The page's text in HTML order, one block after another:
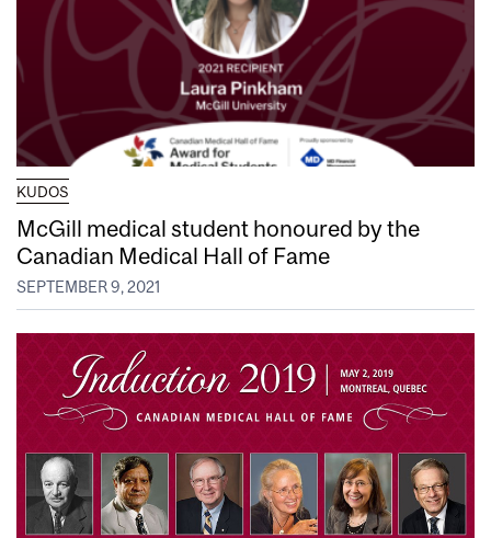
KUDOS
McGill medical student honoured by the
Canadian Medical Hall of Fame
SEPTEMBER 9, 2021